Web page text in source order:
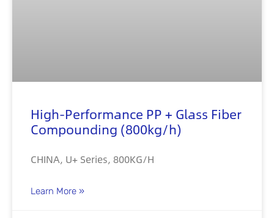
High-Performance PP + Glass Fiber
Compounding (800kg/h)
CHINA, U+ Series, 800KG/H
Learn More »